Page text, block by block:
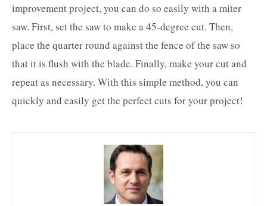
improvement project, you can do so easily with a miter
saw. First, set the saw to make a 45-degree cut. Then,
place the quarter round against the fence of the saw so
that it is flush with the blade. Finally, make your cut and
repeat as necessary. With this simple method, you can
quickly and easily get the perfect cuts for your project!